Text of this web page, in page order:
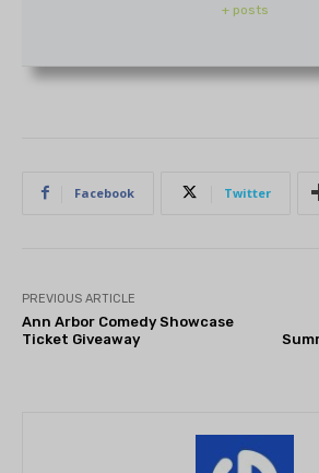
+ posts
Facebook Twitter
PREVIOUS ARTICLE
Ann Arbor Comedy Showcase
Ticket Giveaway